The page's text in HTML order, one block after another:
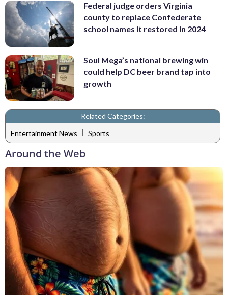
Federal judge orders Virginia
county to replace Confederate
school names it restored in 2024
Soul Mega’s national brewing win
could help DC beer brand tap into
growth
Related Categories:
Entertainment News | Sports
Around the Web